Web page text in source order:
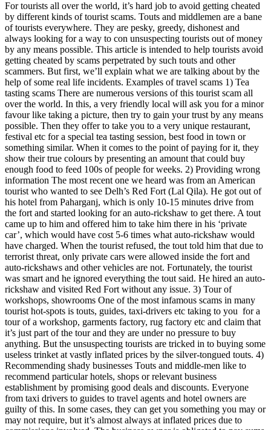
For tourists all over the world, it’s hard job to avoid getting cheated
by different kinds of tourist scams. Touts and middlemen are a bane
of tourists everywhere. They are pesky, greedy, dishonest and
always looking for a way to con unsuspecting tourists out of money
by any means possible. This article is intended to help tourists avoid
getting cheated by scams perpetrated by such touts and other
scammers. But first, we’ll explain what we are talking about by the
help of some real life incidents. Examples of travel scams 1) Tea
tasting scams There are numerous versions of this tourist scam all
over the world. In this, a very friendly local will ask you for a minor
favour like taking a picture, then try to gain your trust by any means
possible. Then they offer to take you to a very unique restaurant,
festival etc for a special tea tasting session, best food in town or
something similar. When it comes to the point of paying for it, they
show their true colours by presenting an amount that could buy
enough food to feed 100s of people for weeks. 2) Providing wrong
information The most recent one we heard was from an American
tourist who wanted to see Delh’s Red Fort (Lal Qila). He got out of
his hotel from Paharganj, which is only 10-15 minutes drive from
the fort and started looking for an auto-rickshaw to get there. A tout
came up to him and offered him to take him there in his ‘private
car’, which would have cost 5-6 times what auto-rickshaw would
have charged. When the tourist refused, the tout told him that due to
terrorist threat, only private cars were allowed inside the fort and
auto-rickshaws and other vehicles are not. Fortunately, the tourist
was smart and he ignored everything the tout said. He hired an auto-
rickshaw and visited Red Fort without any issue. 3) Tour of
workshops, showrooms One of the most infamous scams in many
tourist hot-spots is touts, guides, taxi-drivers etc taking to you for a
tour of a workshop, garments factory, rug factory etc and claim that
it’s just part of the tour and they are under no pressure to buy
anything. But the unsuspecting tourists are tricked in to buying some
useless trinket at vastly inflated prices by the silver-tongued touts. 4)
Recommending shady businesses Touts and middle-men like to
recommend particular hotels, shops or relevant business
establishment by promising good deals and discounts. Everyone
from taxi drivers to guides to travel agents and hotel owners are
guilty of this. In some cases, they can get you something you may or
may not require, but it’s almost always at inflated prices due to